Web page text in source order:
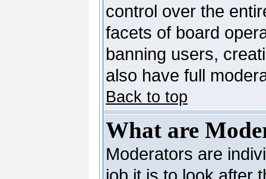
control over the
facets of board
banning users,
also have full
Back to top
What are
Moderators are